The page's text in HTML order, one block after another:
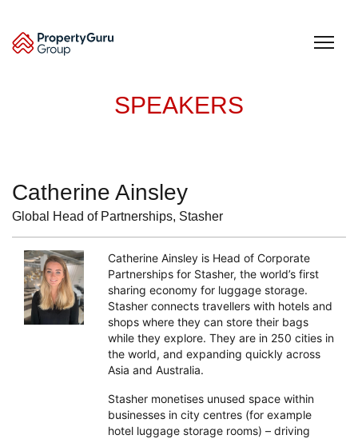
content
SPEAKERS
Catherine Ainsley
Global Head of Partnerships, Stasher
Catherine Ainsley is Head of Corporate
Partnerships for Stasher, the world’s first
sharing economy for luggage storage.
Stasher connects travellers with hotels and
shops where they can store their bags
while they explore. They are in 250 cities in
the world, and expanding quickly across
Asia and Australia.
Stasher monetises unused space within
businesses in city centres (for example
hotel luggage storage rooms) – driving